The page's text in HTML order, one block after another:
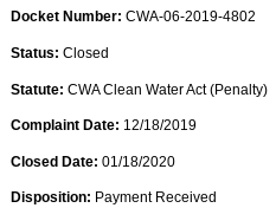
Docket Number: CWA-06-2019-4802
Status: Closed
Statute: CWA Clean Water Act (Penalty)
Complaint Date: 12/18/2019
Closed Date: 01/18/2020
Disposition: Payment Received